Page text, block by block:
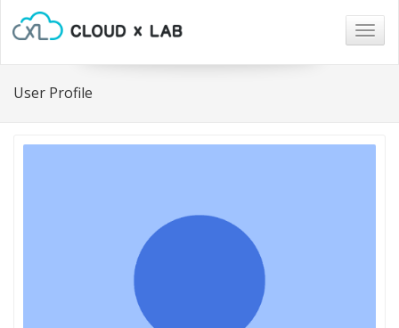
User Profile